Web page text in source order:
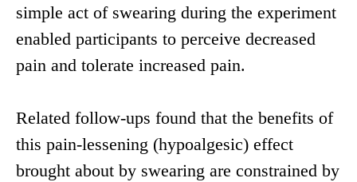
simple act of swearing during the experiment
enabled participants to perceive decreased
pain and tolerate increased pain.
Related follow-ups found that the benefits of
this pain-lessening (hypoalgesic) effect
brought about by swearing are constrained by